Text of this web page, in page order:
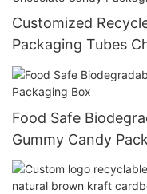
Customized
Packaging Tubes
Food Safe
Gummy Candy